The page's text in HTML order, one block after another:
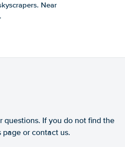
Near
questions. If you do not find the
or contact us.